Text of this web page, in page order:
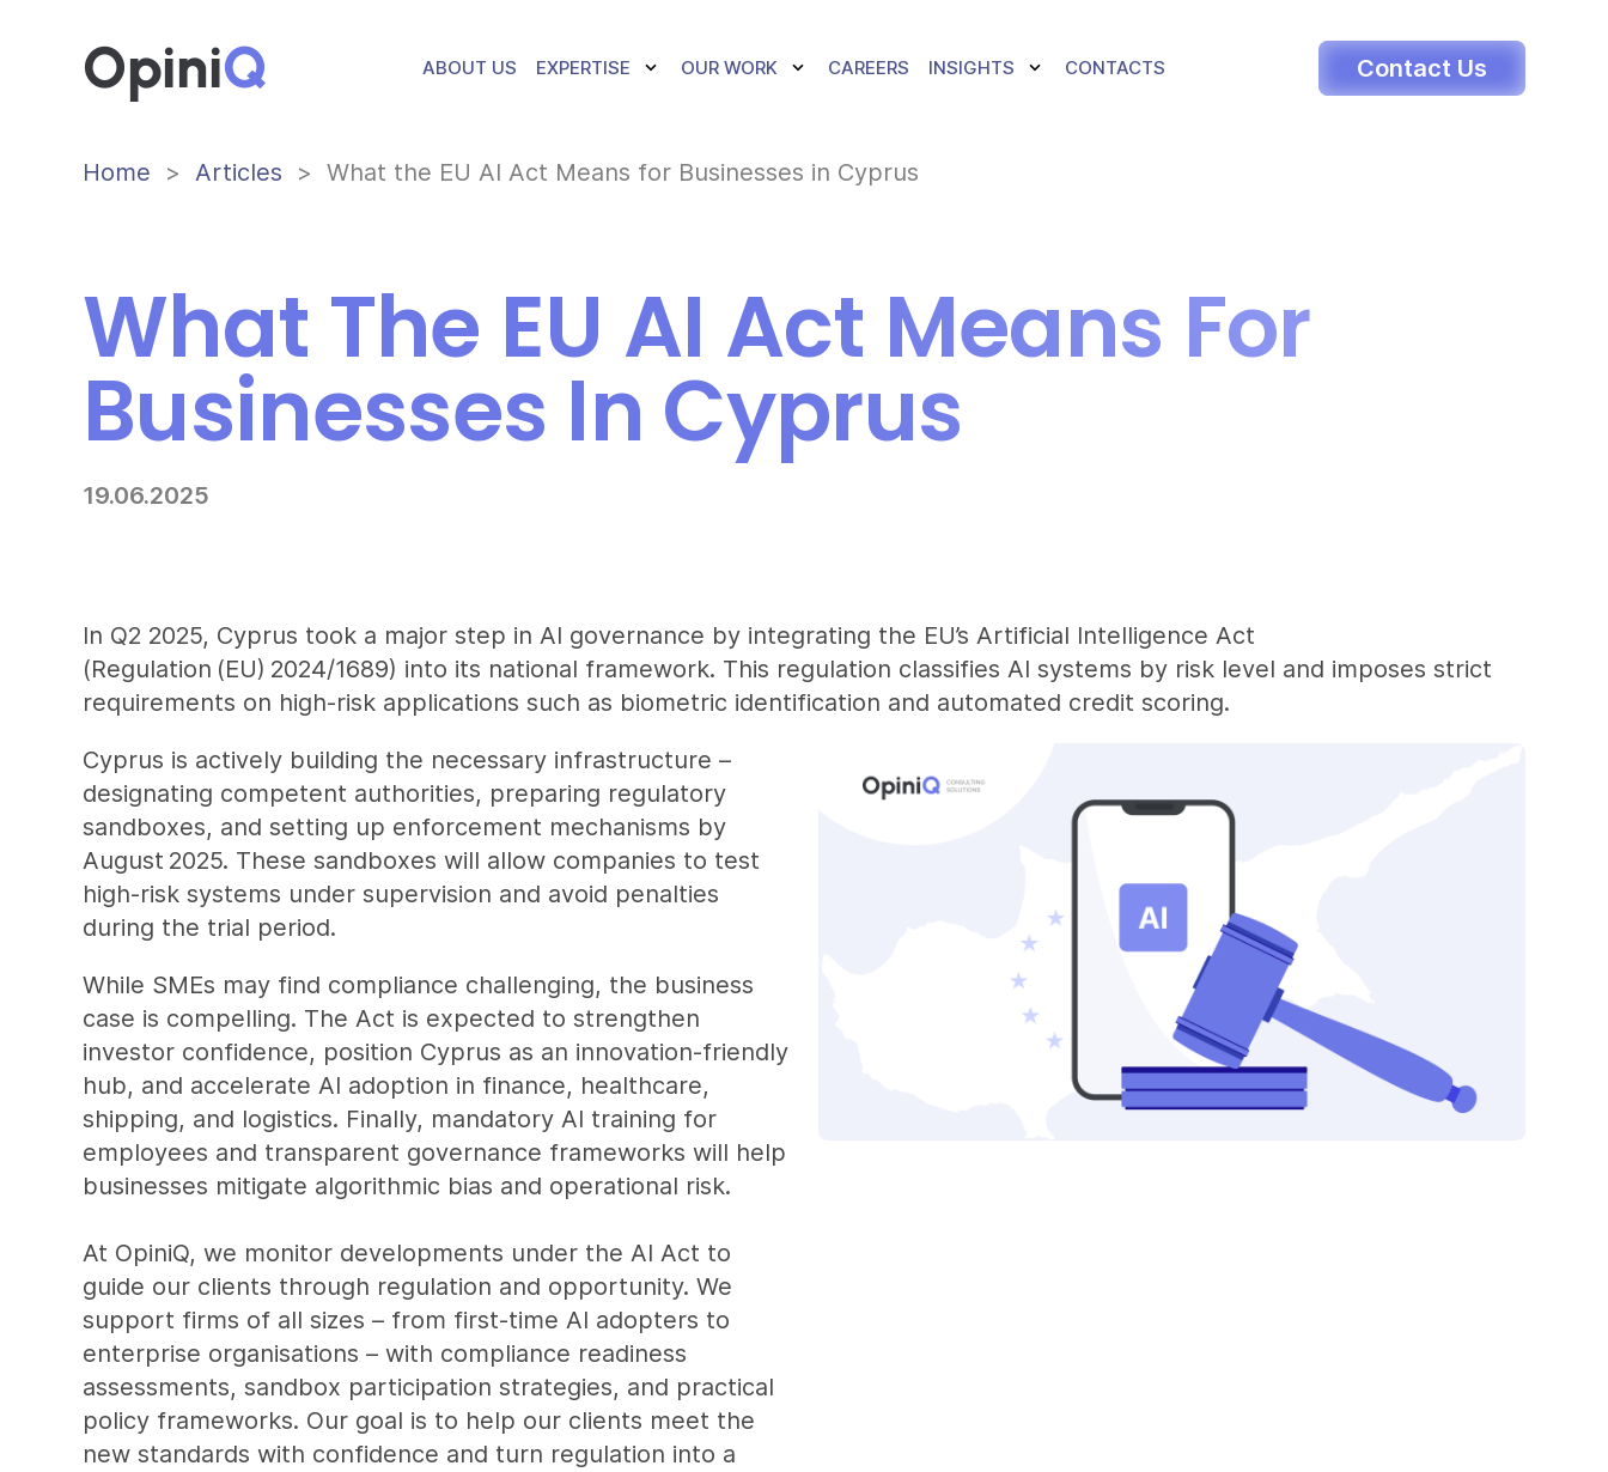
OpiniQ ABOUT US EXPERTISE TOGGLE DROPDOWN
OUR WORK TOGGLE DROPDOWN
CAREERS INSIGHTS TOGGLE DROPDOWN
CONTACTS Contact Us
Home Articles What the EU AI Act Means for Businesses in Cyprus
What The EU AI Act Means For
Businesses In Cyprus
19.06.2025
In Q2 2025, Cyprus took a major step in AI governance by integrating the EU’s Artificial Intelligence Act
(Regulation (EU) 2024/1689) into its national framework. This regulation classifies AI systems by risk level and imposes strict
requirements on high-risk applications such as biometric identification and automated credit scoring.
Cyprus is actively building the necessary infrastructure –
designating competent authorities, preparing regulatory
sandboxes, and setting up enforcement mechanisms by
August 2025. These sandboxes will allow companies to test
high-risk systems under supervision and avoid penalties
during the trial period.
While SMEs may find compliance challenging, the business
case is compelling. The Act is expected to strengthen
investor confidence, position Cyprus as an innovation-friendly
hub, and accelerate AI adoption in finance, healthcare,
shipping, and logistics. Finally, mandatory AI training for
employees and transparent governance frameworks will help
businesses mitigate algorithmic bias and operational risk.
At OpiniQ, we monitor developments under the AI Act to
guide our clients through regulation and opportunity. We
support firms of all sizes – from first-time AI adopters to
enterprise organisations – with compliance readiness
assessments, sandbox participation strategies, and practical
policy frameworks. Our goal is to help our clients meet the
new standards with confidence and turn regulation into a